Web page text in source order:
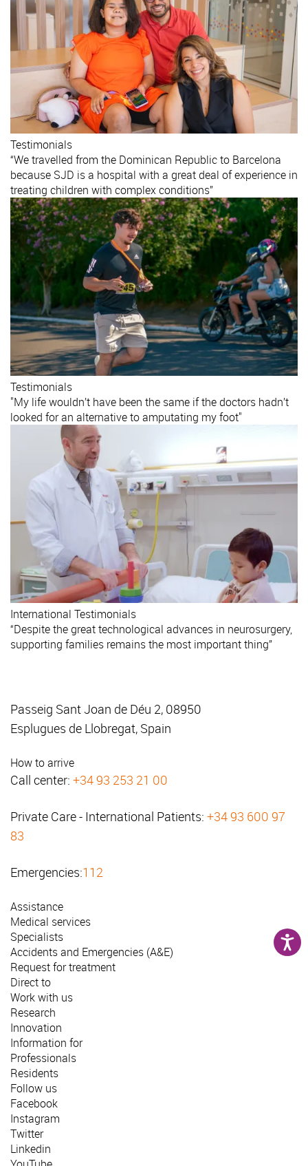
Testimonials
“We travelled from the Dominican Republic to Barcelona
because SJD is a hospital with a great deal of experience in
treating children with complex conditions”
Testimonials
"My life wouldn’t have been the same if the doctors hadn’t
looked for an alternative to amputating my foot"
International Testimonials
“Despite the great technological advances in neurosurgery,
supporting families remains the most important thing”
Passeig Sant Joan de Déu 2, 08950
Esplugues de Llobregat, Spain
How to arrive
Call center: +34 93 253 21 00
Private Care - International Patients: +34 93 600 97
83
Emergencies:112
Assistance
Medical services
Specialists
Accidents and Emergencies (A&E)
Request for treatment
Direct to
Work with us
Research
Innovation
Information for
Professionals
Residents
Follow us
Facebook
Instagram
Twitter
Linkedin